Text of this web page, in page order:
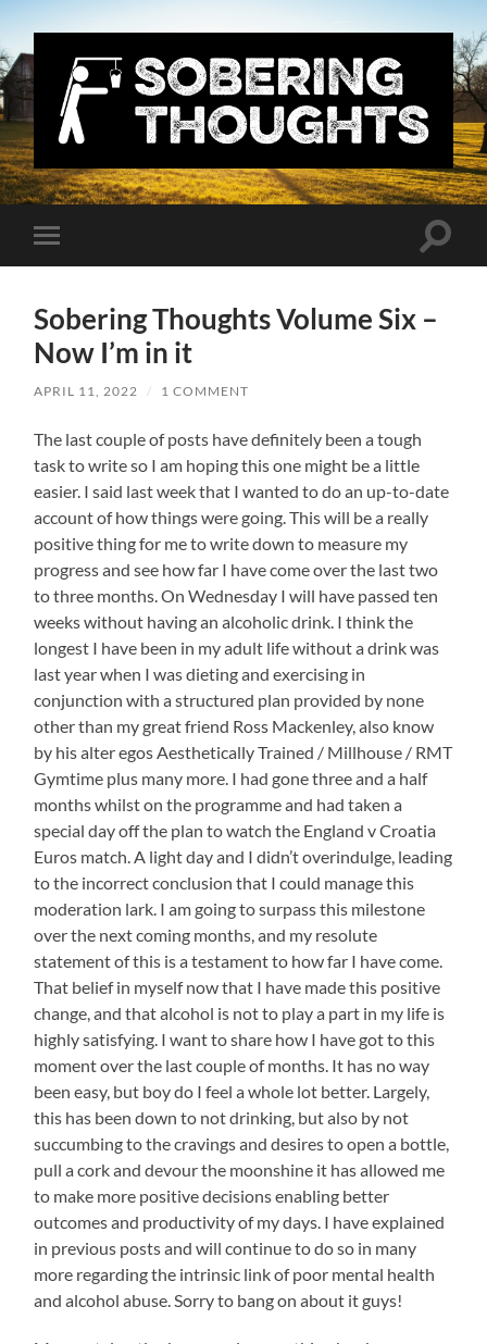
Sobering
Thoughts
with
Toggle
mobile
Toggle
Sobering Thoughts Volume Six –
Now I’m in it
APRIL 11, 2022 / 1 COMMENT
The last couple of posts have definitely been a tough
task to write so I am hoping this one might be a little
easier. I said last week that I wanted to do an up-to-date
account of how things were going. This will be a really
positive thing for me to write down to measure my
progress and see how far I have come over the last two
to three months. On Wednesday I will have passed ten
weeks without having an alcoholic drink. I think the
longest I have been in my adult life without a drink was
last year when I was dieting and exercising in
conjunction with a structured plan provided by none
other than my great friend Ross Mackenley, also know
by his alter egos Aesthetically Trained / Millhouse / RMT
Gymtime plus many more. I had gone three and a half
months whilst on the programme and had taken a
special day off the plan to watch the England v Croatia
Euros match. A light day and I didn’t overindulge, leading
to the incorrect conclusion that I could manage this
moderation lark. I am going to surpass this milestone
over the next coming months, and my resolute
statement of this is a testament to how far I have come.
That belief in myself now that I have made this positive
change, and that alcohol is not to play a part in my life is
highly satisfying. I want to share how I have got to this
moment over the last couple of months. It has no way
been easy, but boy do I feel a whole lot better. Largely,
this has been down to not drinking, but also by not
succumbing to the cravings and desires to open a bottle,
pull a cork and devour the moonshine it has allowed me
to make more positive decisions enabling better
outcomes and productivity of my days. I have explained
in previous posts and will continue to do so in many
more regarding the intrinsic link of poor mental health
and alcohol abuse. Sorry to bang on about it guys!